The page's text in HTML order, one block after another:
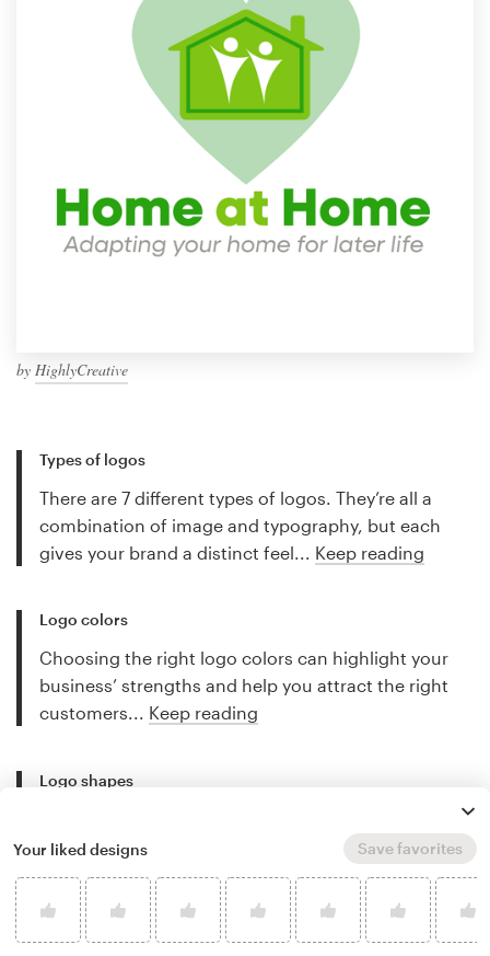
by HighlyCreative
Types of logos
There are 7 different types of logos. They’re all a
combination of image and typography, but each
gives your brand a distinct feel... Keep reading
Logo colors
Choosing the right logo colors can highlight your
business’ strengths and help you attract the right
customers... Keep reading
Logo shapes
company is friendly or serious, scientific or artistic,
traditional or cutting edge...Keep reading
Your liked designs Save favorites